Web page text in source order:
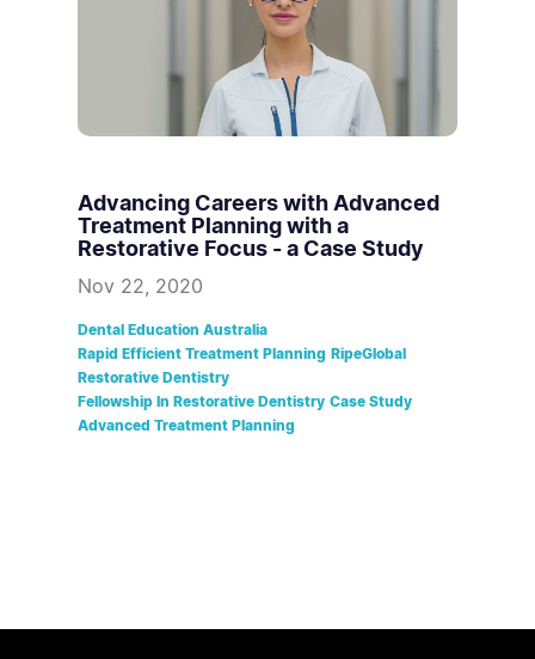
Advancing Careers with Advanced
Treatment Planning with a
Restorative Focus - a Case Study
Nov 22, 2020
Dental Education Australia
Rapid Efficient Treatment Planning RipeGlobal
Restorative Dentistry
Fellowship In Restorative Dentistry Case Study
Advanced Treatment Planning